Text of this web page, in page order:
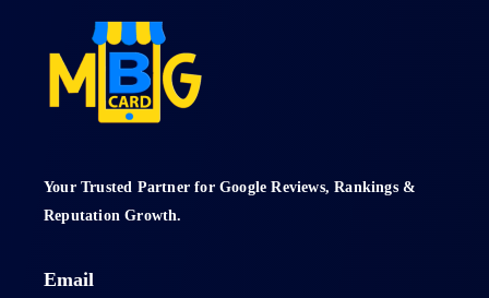
Your Trusted Partner for Google Reviews, Rankings &
Reputation Growth.
Email